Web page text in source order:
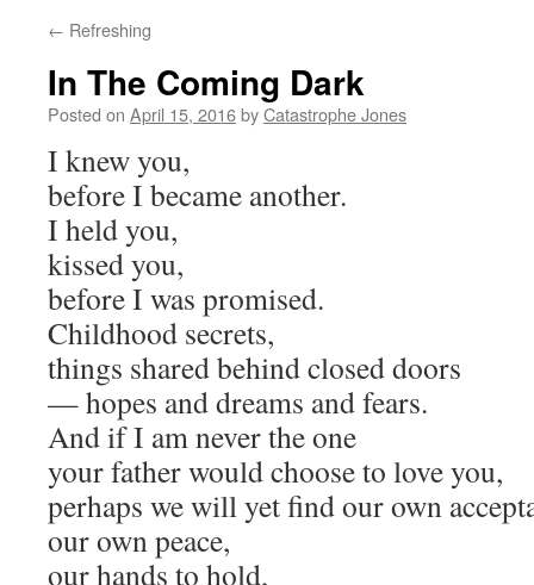
← Refreshing
In The Coming Dark
Posted on April 15, 2016byCatastrophe Jones
I knew you,
before I became another.
I held you,
kissed you,
before I was promised.
Childhood secrets,
things shared behind closed doors
— hopes and dreams and fears.
And if I am never the one
your father would choose to love you,
perhaps we will yet find our own
our own peace,
our hands to hold,